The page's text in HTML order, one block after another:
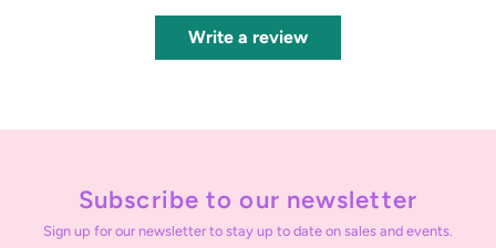
Write a review
Subscribe to our newsletter
Sign up for our newsletter to stay up to date on sales and events.